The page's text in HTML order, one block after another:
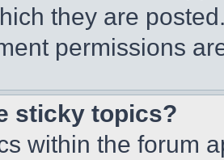
they are
permissions
sticky topics?
within the forum